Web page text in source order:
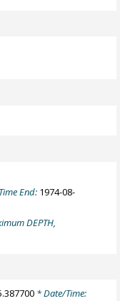
End: 1974-08-
DEPTH,
* Date/Time: